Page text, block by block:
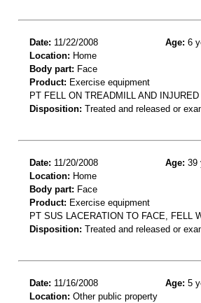
Date: 11/22/2008 Age: 6
Location: Home
Body part: Face
Product: Exercise equipment
PT FELL ON TREADMILL AND
Disposition: Treated and released or
Date: 11/20/2008 Age: 39
Location: Home
Body part: Face
Product: Exercise equipment
PT SUS LACERATION TO FACE, FELL
Disposition: Treated and released or
Date: 11/16/2008 Age: 5
Location: Other public property